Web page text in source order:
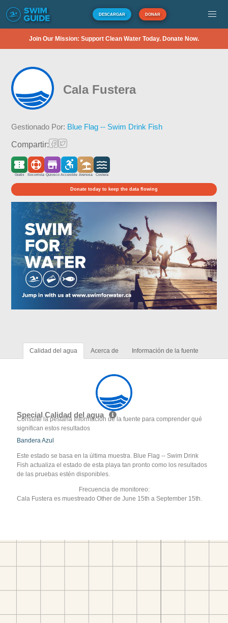
DESCARGAR DONAR
Join Our Mission: Support Clean Water Today. Donate Now.
Cala Fustera
Gestionado Por: Blue Flag -- Swim Drink Fish
Compartir:
Gratis Socorrista Quiosco Accesible Arenosa Costera
Donate today to keep the data flowing
Calidad del agua Acerca de Información de la fuente
Special Calidad del agua
Consulte la pestaña Información de la fuente para comprender qué
significan estos resultados
Bandera Azul
Este estado se basa en la última muestra. Blue Flag -- Swim Drink
Fish actualiza el estado de esta playa tan pronto como los resultados
de las pruebas estén disponibles.
Frecuencia de monitoreo:
Cala Fustera es muestreado Other de June 15th a September 15th.